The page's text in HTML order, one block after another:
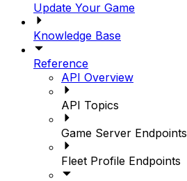
Update Your Game
Knowledge Base
Reference
API Overview
API Topics
Game Server Endpoints
Fleet Profile Endpoints